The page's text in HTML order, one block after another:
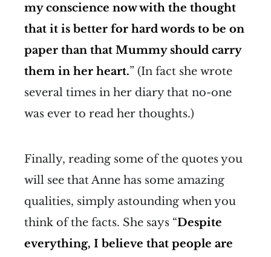
my conscience now with the thought
that it is better for hard words to be on
paper than that Mummy should carry
them in her heart.” (In fact she wrote
several times in her diary that no-one
was ever to read her thoughts.)
Finally, reading some of the quotes you
will see that Anne has some amazing
qualities, simply astounding when you
think of the facts. She says “Despite
everything, I believe that people are